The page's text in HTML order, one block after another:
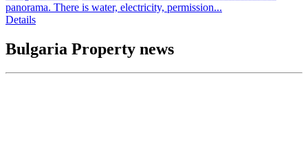
panorama. There is water, electricity, permission...
Details
Bulgaria Property news